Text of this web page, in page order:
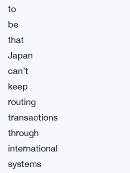
to
be
that
Japan
can’t
keep
routing
transactions
through
international
systems